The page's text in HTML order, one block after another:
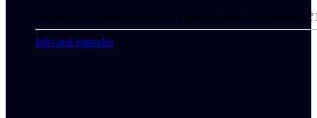
Notorious In Morning is the #1 Morning show in the streets
Info and episodes